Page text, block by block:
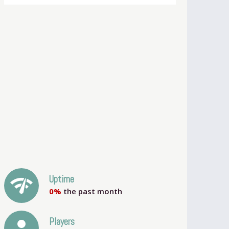
network_check Uptime
0% the past month
Players